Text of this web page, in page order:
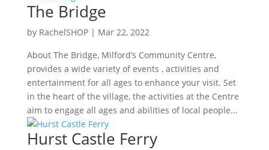
The Bridge
by RachelSHOP| Mar 22, 2022
About The Bridge, Milford’s Community Centre,
provides a wide variety of events , activities and
entertainment for all ages to enhance your visit. Set
in the heart of the village, the activities at the Centre
aim to engage all ages and abilities of local people...
Hurst Castle Ferry